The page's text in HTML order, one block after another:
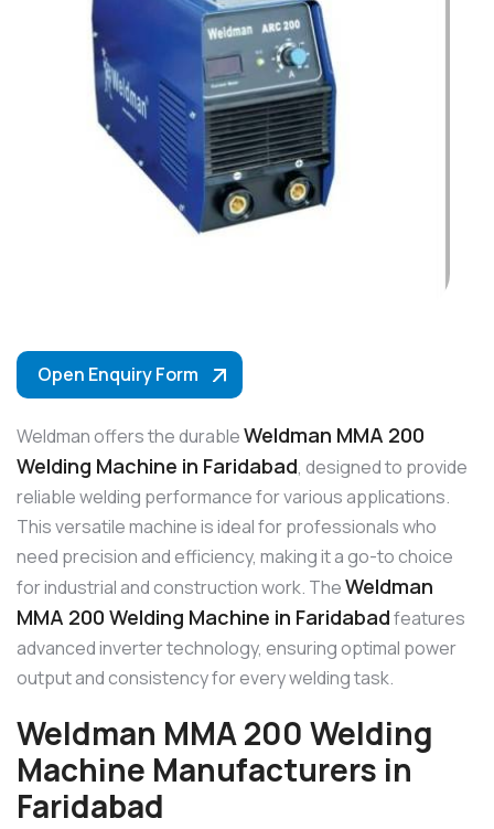
Open Enquiry Form
Weldman offers the durableWeldman MMA 200
Welding Machine in Faridabad, designed to provide
reliable welding performance for various applications.
This versatile machine is ideal for professionals who
need precision and efficiency, making it a go-to choice
for industrial and construction work. TheWeldman
MMA 200 Welding Machine in Faridabadfeatures
advanced inverter technology, ensuring optimal power
output and consistency for every welding task.
Weldman MMA 200 Welding
Machine Manufacturers in
Faridabad